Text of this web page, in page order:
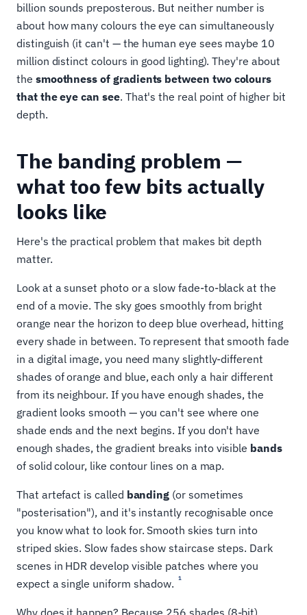
billion sounds preposterous. But neither number is
about how many colours the eye can simultaneously
distinguish (it can't — the human eye sees maybe 10
million distinct colours in good lighting). They're about
the smoothness of gradients between two colours
that the eye can see. That's the real point of higher bit
depth.
The banding problem —
what too few bits actually
looks like
Here's the practical problem that makes bit depth
matter.
Look at a sunset photo or a slow fade-to-black at the
end of a movie. The sky goes smoothly from bright
orange near the horizon to deep blue overhead, hitting
every shade in between. To represent that smooth fade
in a digital image, you need many slightly-different
shades of orange and blue, each only a hair different
from its neighbour. If you have enough shades, the
gradient looks smooth — you can't see where one
shade ends and the next begins. If you don't have
enough shades, the gradient breaks into visible bands
of solid colour, like contour lines on a map.
That artefact is called banding (or sometimes
"posterisation"), and it's instantly recognisable once
you know what to look for. Smooth skies turn into
striped skies. Slow fades show staircase steps. Dark
scenes in HDR develop visible patches where you
expect a single uniform shadow.
1
Why does it happen? Because 256 shades (8-bit)